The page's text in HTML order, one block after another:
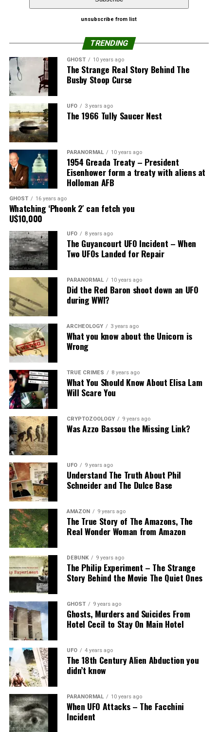
Pinterest Email
girlfriends to see how a porno would look with 3D
The child, she claimed, looked exactly like the Black male
“A month after watching the film I found out I was
pregnant. I am going to sue the cinema and the
producers. Luckily my husband believes me. It could
have wrecked my marriage, but he knows I am faithful to
him.”
Share the Strange please:
Facebook Reddit
WhatsApp Print Telegram
Pinterest
unsubscribe from list
TRENDING
GHOST 10 years ago
The Strange Real Story Behind The
Busby Stoop Curse
UFO 3 years ago
The 1966 Tully Saucer Nest
PARANORMAL 10 years ago
1954 Greada Treaty – President
Eisenhower form a treaty with aliens at
Holloman AFB
GHOST 16 years ago
Whatching ‘Phoonk 2′ can fetch you
U$10,000
UFO 8 years ago
The Guyancourt UFO Incident – When
Two UFOs Landed for Repair
PARANORMAL 10 years ago
Did the Red Baron shoot down an UFO
during WWI?
ARCHEOLOGY 3 years ago
What you know about the Unicorn is
Wrong
TRUE CRIMES 8 years ago
What You Should Know About Elisa Lam
Will Scare You
CRYPTOZOOLOGY 9 years ago
Was Azzo Bassou the Missing Link?
UFO 9 years ago
Understand The Truth About Phil
Schneider and The Dulce Base
AMAZON 9 years ago
The True Story of The Amazons, The
Real Wonder Woman from Amazon
DEBUNK 9 years ago
The Philip Experiment – The Strange
Story Behind the Movie The Quiet Ones
GHOST 9 years ago
Ghosts, Murders and Suicides From
Hotel Cecil to Stay On Main Hotel
UFO 4 years ago
The 18th Century Alien Abduction you
didn’t know
PARANORMAL 10 years ago
When UFO Attacks – The Facchini
Incident